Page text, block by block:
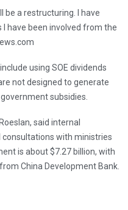
be a restructuring. I have
I have been involved from the
using SOE dividends
not designed to generate
subsidies.
said internal
with ministries
is about $7.27 billion, with
China Development Bank.